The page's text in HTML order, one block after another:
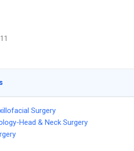
Surgery
Head & Neck Surgery